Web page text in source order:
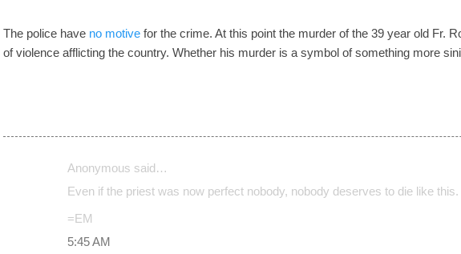
The police have no motive for the crime. At this point the murder of the 39 year old Fr.
of violence afflicting the country. Whether his murder is a symbol of something more
Anonymous said…
Even if the priest was now perfect nobody, nobody deserves to die like
=EM
5:45 AM